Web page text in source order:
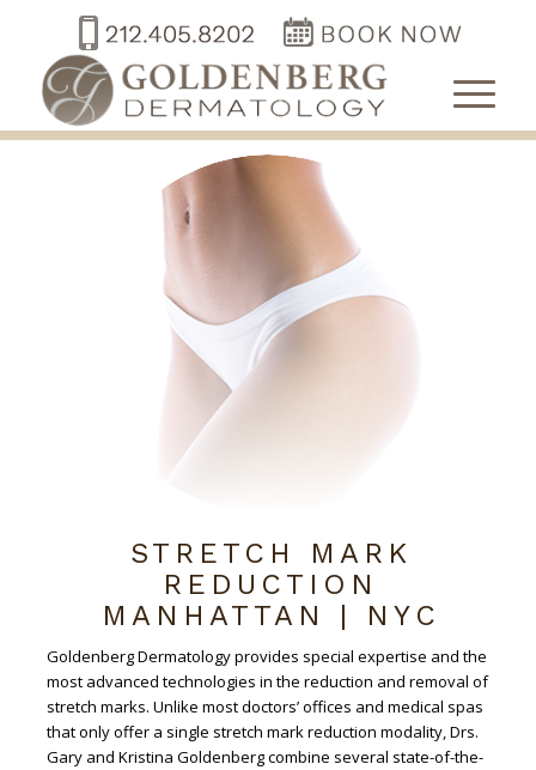
STRETCH MARK
REDUCTION
MANHATTAN | NYC
Goldenberg Dermatology provides special expertise and the
most advanced technologies in the reduction and removal of
stretch marks. Unlike most doctors’ offices and medical spas
that only offer a single stretch mark reduction modality, Drs.
Gary and Kristina Goldenberg combine several state-of-the-